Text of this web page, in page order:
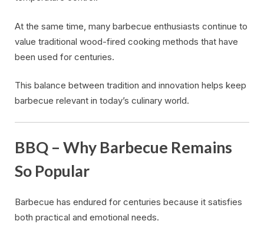
At the same time, many barbecue enthusiasts continue to
value traditional wood-fired cooking methods that have
been used for centuries.
This balance between tradition and innovation helps keep
barbecue relevant in today’s culinary world.
BBQ – Why Barbecue Remains
So Popular
Barbecue has endured for centuries because it satisfies
both practical and emotional needs.